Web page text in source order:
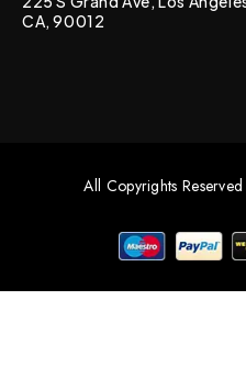
CA, 90012
All Copyrights